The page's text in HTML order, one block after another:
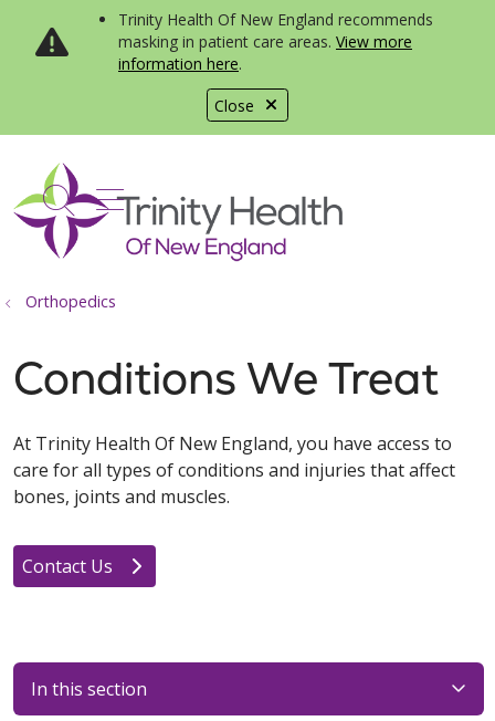
Close
Trinity Health Of New England recommends
masking in patient care areas. View more
information here.
search
show off canvas menu
Orthopedics
Conditions We Treat
At Trinity Health Of New England, you have access to
care for all types of conditions and injuries that affect
bones, joints and muscles.
Contact Us
In this section